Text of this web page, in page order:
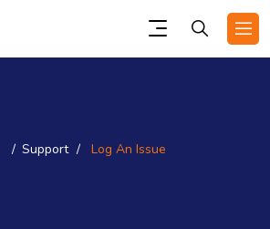
Support Log An Issue